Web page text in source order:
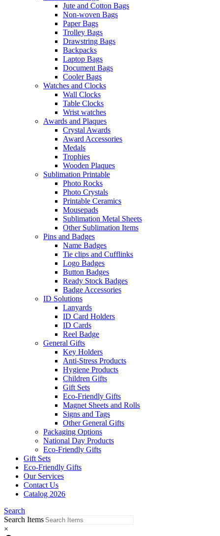
Jute and Cotton Bags
Non-woven Bags
Paper Bags
Trolley Bags
Drawstring Bags
Backpacks
Laptop Bags
Document Bags
Cooler Bags
Watches and Clocks
Wall Clocks
Table Clocks
Wrist watches
Awards and Plaques
Crystal Awards
Award Accessories
Medals
Trophies
Wooden Plaques
Sublimation Printable
Photo Rocks
Photo Crystals
Printable Ceramics
Mousepads
Sublimation Metal Sheets
Other Sublimation Items
Pins and Badges
Name Badges
Tie clips and Cufflinks
Logo Badges
Button Badges
Ready Stock Badges
Badge Accessories
ID Solutions
Lanyards
ID Card Holders
ID Cards
Reel Badge
General Gifts
Key Holders
Anti-Stress Products
Hygiene Products
Children Gifts
Gift Sets
Eco-Friendly Gifts
Magnet Sheets and Rolls
Signs and Tags
Other General Gifts
Packaging Options
National Day Products
Eco-Friendly Gifts
Gift Sets
Eco-Friendly Gifts
Our Services
Contact Us
Catalog 2026
Search
Search Items
×